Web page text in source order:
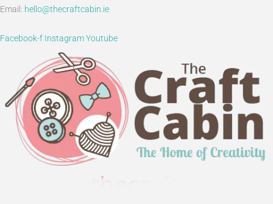
Email: hello@thecraftcabin.ie
Facebook-f InstagramYoutube